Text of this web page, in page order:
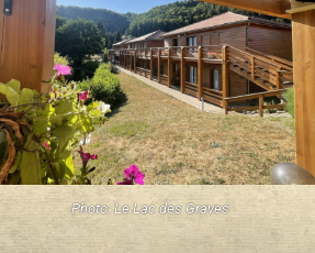
Photo: Le Lac des Graves